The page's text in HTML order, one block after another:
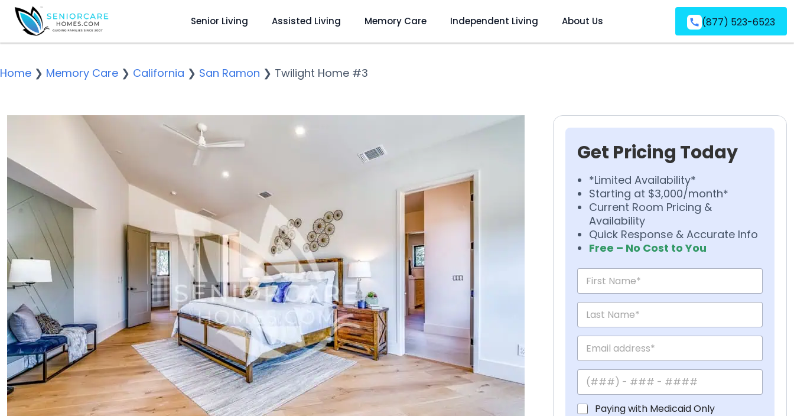
Senior Living Assisted Living Memory Care Independent Living About Us (877) 523-6523
Home ❯ Memory Care ❯ California ❯ San Ramon ❯ Twilight Home #3
Get Pricing Today
*Limited Availability*
Starting at $3,000/month*
Current Room Pricing &
Availability
Quick Response & Accurate Info
Free – No Cost to You
Paying with Medicaid Only